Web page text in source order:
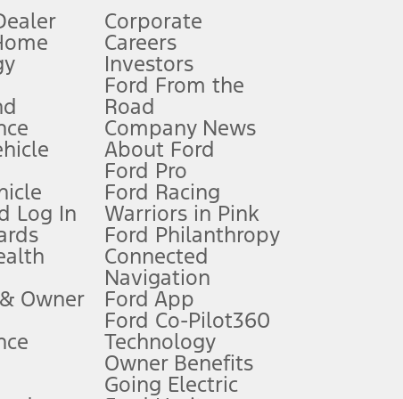
Owner’s Manual for more information.
qualifications and complete details.
for qualifications and complete details.
charge, any electronic filing charge, and any emission
of data is used, whichever comes first. To activate, go to
Log In
Owner
Corporate
Careers
Investors
Ford From the
Road
Company News
About Ford
Ford Pro
Ford Racing
Warriors in Pink
Ford Philanthropy
Connected
Navigation
Ford App
Ford Co-Pilot360
Technology
Owner Benefits
Going Electric